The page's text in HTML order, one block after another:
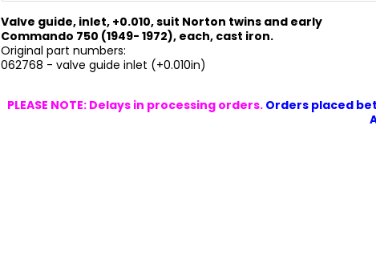
Valve guide, inlet, +0.010, suit Norton twins and early
Commando 750 (1949- 1972), each, cast iron.
Original part numbers:
062768 - valve guide inlet (+0.010in)
PLEASE NOTE: Delays in processing orders. Orders placed